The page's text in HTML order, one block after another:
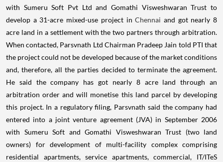
with Sumeru Soft Pvt Ltd and Gomathi Visweshwaran Trust to
develop a 31-acre mixed-use project inChennai and got nearly 8
acre land in a settlement with the two partners through arbitration.
When contacted, Parsvnath Ltd Chairman Pradeep Jain told PTI that
the project could not be developed because of the market conditions
and, therefore, all the parties decided to terminate the agreement.
He said the company has got nearly 8 acre land through an
arbitration order and will monetise this land parcel by developing
this project. In a regulatory filing, Parsvnath said the company had
entered into a joint venture agreement (JVA) in September 2006
with Sumeru Soft and Gomathi Visweshwaran Trust (two land
owners) for development of multi-facility complex comprising
residential apartments, service apartments, commercial, IT/ITeS